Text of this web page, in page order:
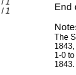
/ 1
/ 1
End
The
1-0
1843.